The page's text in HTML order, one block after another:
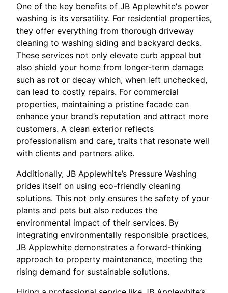
One of the key benefits of JB Applewhite's power
washing is its versatility. For residential properties,
they offer everything from thorough driveway
cleaning to washing siding and backyard decks.
These services not only elevate curb appeal but
also shield your home from longer-term damage
such as rot or decay which, when left unchecked,
can lead to costly repairs. For commercial
properties, maintaining a pristine facade can
enhance your brand’s reputation and attract more
customers. A clean exterior reflects
professionalism and care, traits that resonate well
with clients and partners alike.
Additionally, JB Applewhite’s Pressure Washing
prides itself on using eco-friendly cleaning
solutions. This not only ensures the safety of your
plants and pets but also reduces the
environmental impact of their services. By
integrating environmentally responsible practices,
JB Applewhite demonstrates a forward-thinking
approach to property maintenance, meeting the
rising demand for sustainable solutions.